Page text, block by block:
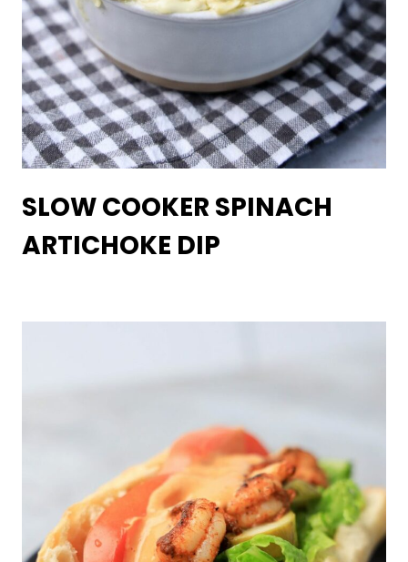
SLOW COOKER SPINACH
ARTICHOKE DIP